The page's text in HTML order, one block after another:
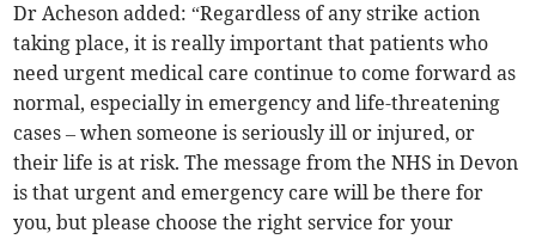
Dr Acheson added: “Regardless of any strike action
taking place, it is really important that patients who
need urgent medical care continue to come forward as
normal, especially in emergency and life-threatening
cases – when someone is seriously ill or injured, or
their life is at risk. The message from the NHS in Devon
is that urgent and emergency care will be there for
you, but please choose the right service for your